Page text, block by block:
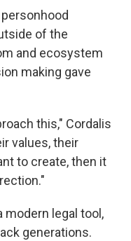
of the
and ecosystem
making gave
this," Cordalis
values, their
to create, then it
modern legal tool,
generations.